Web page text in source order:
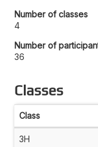
Number of classes
4
Number of
36
Classes
Class
3H